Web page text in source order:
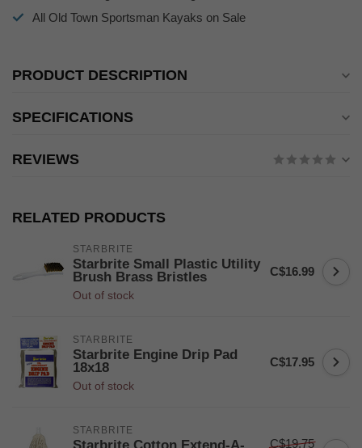
All Old Town Sportsman Kayaks on Sale
PRODUCT DESCRIPTION
SPECIFICATIONS
REVIEWS
RELATED PRODUCTS
STARBRITE
Starbrite Small Plastic Utility
Brush Brass Bristles
Out of stock
C$16.99
STARBRITE
Starbrite Engine Drip Pad
18x18
Out of stock
C$17.95
STARBRITE
Starbrite Cotton Extend-A- C$19.75